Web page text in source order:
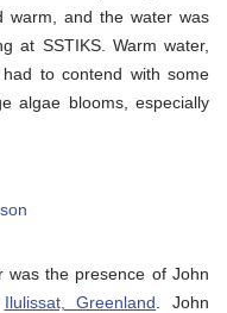
warm, and the water was
at SSTIKS. Warm water,
to contend with some
algae blooms, especially
was the presence of John
Ilulissat, Greenland . John